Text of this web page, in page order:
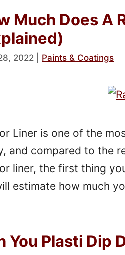
Much Does A
2022 Paints & Coatings
Liner is one of the
and compared to the
liner, the first thing
estimate how much
You Plasti Dip